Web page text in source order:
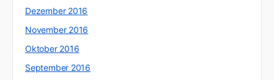
Dezember 2016
November 2016
Oktober 2016
September 2016